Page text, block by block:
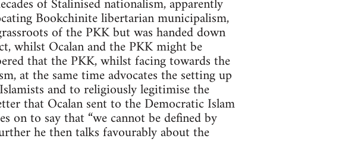
of Stalinised nationalism, apparently
Bookchinite libertarian municipalism,
of the PKK but was handed down
whilst Ocalan and the PKK might be
that the PKK, whilst facing towards the
at the same time advocates the setting up
and to religiously legitimise the
that Ocalan sent to the Democratic Islam
on to say that “we cannot be defined by
he then talks favourably about the